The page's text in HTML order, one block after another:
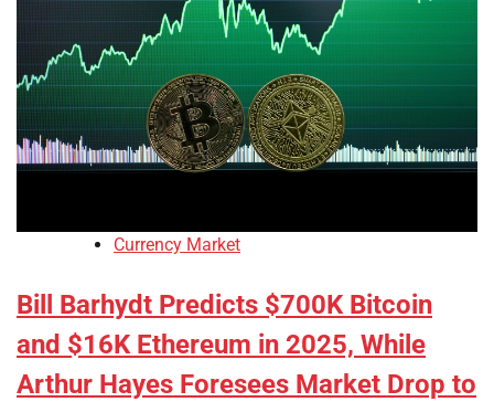
Currency Market
Bill Barhydt Predicts $700K Bitcoin
and $16K Ethereum in 2025, While
Arthur Hayes Foresees Market Drop to